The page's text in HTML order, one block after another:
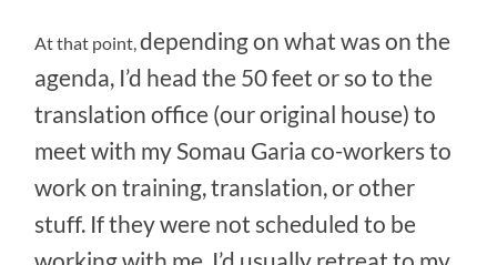
At that point,depending on what was on the
agenda, I’d head the 50 feet or so to the
translation office (our original house) to
meet with my Somau Garia co-workers to
work on training, translation, or other
stuff. If they were not scheduled to be